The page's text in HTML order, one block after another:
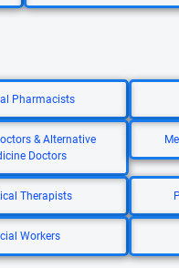
Pharmacists
& Alternative
Doctors
Therapists
Workers